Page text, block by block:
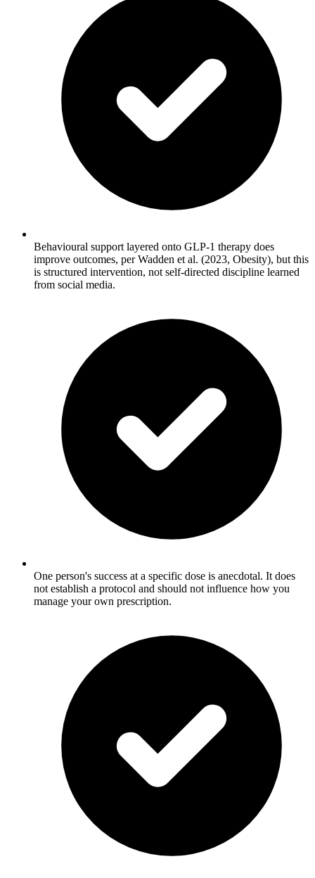
Behavioural support layered onto GLP-1 therapy does
improve outcomes, per Wadden et al. (2023, Obesity), but this
is structured intervention, not self-directed discipline learned
from social media.
One person's success at a specific dose is anecdotal. It does
not establish a protocol and should not influence how you
manage your own prescription.